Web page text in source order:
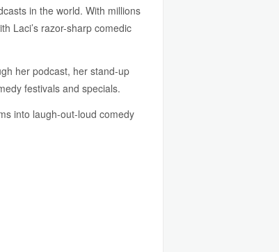
in the world. With millions
Laci’s razor-sharp comedic
her podcast, her stand-up
festivals and specials.
into laugh-out-loud comedy